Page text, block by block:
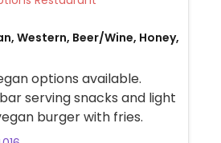
Western, Beer/Wine, Honey,
options available.
serving snacks and light
burger with fries.